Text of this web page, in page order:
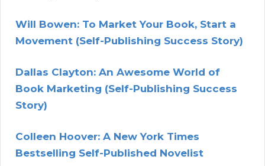
Will Bowen: To Market Your Book, Start a
Movement (Self-Publishing Success Story)
Dallas Clayton: An Awesome World of
Book Marketing (Self-Publishing Success
Story)
Colleen Hoover: A New York Times
Bestselling Self-Published Novelist